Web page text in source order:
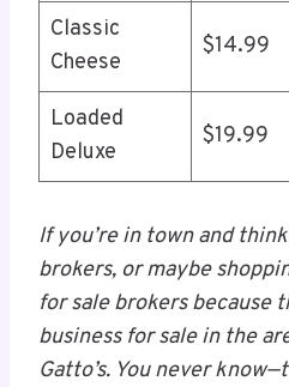
Classic
Cheese
$14.99
Loaded
Deluxe
$19.99
If you’re in town and
brokers, or maybe
for sale brokers because
business for sale in the
Gatto’s. You never